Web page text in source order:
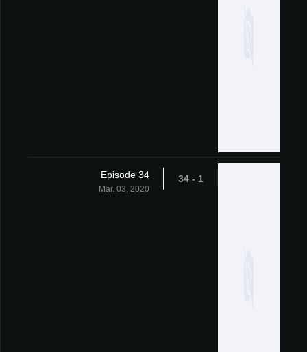
1 - 34
Episode 34
Mar. 03, 2020